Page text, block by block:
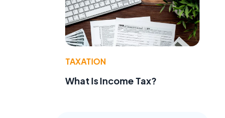
TAXATION
What Is Income Tax?